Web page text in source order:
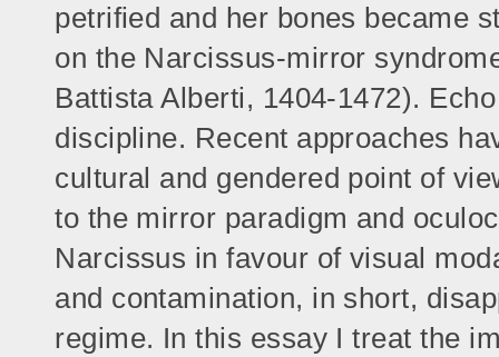
petrified and her bones became
on the Narcissus-mirror
Battista Alberti, 1404-1472).
discipline. Recent approaches
cultural and gendered point of
to the mirror paradigm and
Narcissus in favour of visual
and contamination, in short,
regime. In this essay I treat the